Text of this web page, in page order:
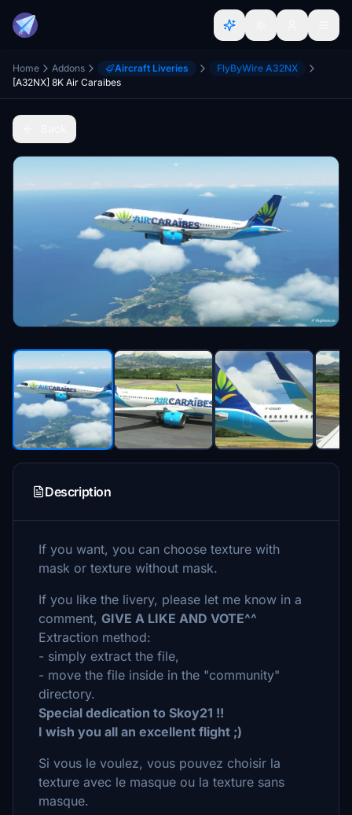
Home Addons Aircraft Liveries
FlyByWire A32NX
[A32NX] 8K Air Caraibes
Description
If you want, you can choose texture with
mask or texture without mask.
If you like the livery, please let me know in a
comment, GIVE A LIKE AND VOTE^^
Extraction method:
- simply extract the file,
- move the file inside in the "community"
directory.
Special dedication to Skoy21 !!
I wish you all an excellent flight ;)
Si vous le voulez, vous pouvez choisir la
texture avec le masque ou la texture sans
masque.